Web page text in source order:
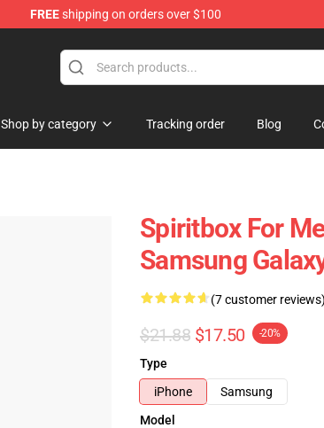
FREEshipping on orders over $100
Shop by category Tracking order Blog
Spiritbox For
Samsung
(7 customer reviews)
$21.88 $17.50 -20%
Type
iPhone
Samsung
Model